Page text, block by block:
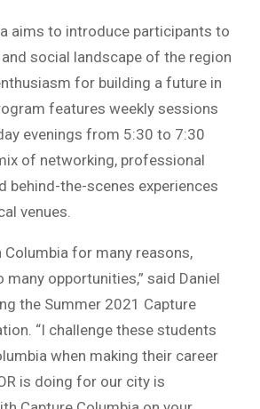
aims to introduce participants to
social landscape of the region
for building a future in
features weekly sessions
evenings from 5:30 to 7:30
of networking, professional
behind-the-scenes experiences
venues.
Columbia for many reasons,
many opportunities,” said Daniel
the Summer 2021 Capture
“I challenge these students
when making their career
is doing for our city is